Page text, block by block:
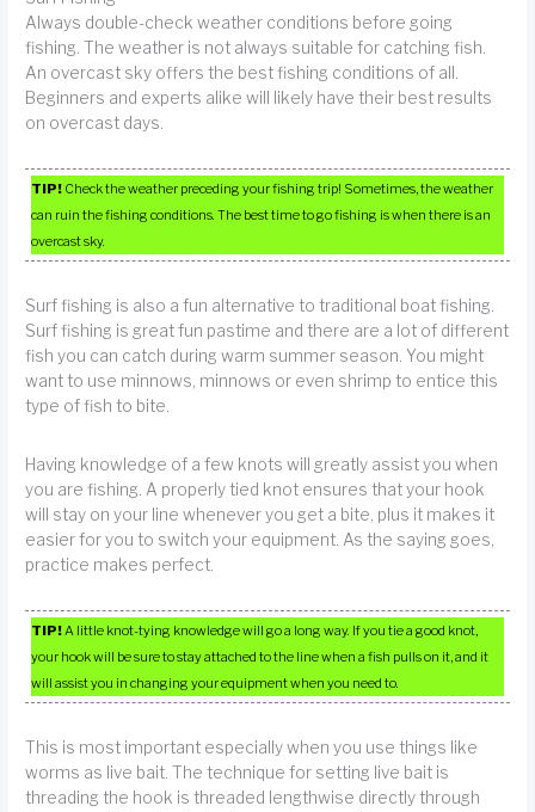
Always double-check weather conditions before going
fishing. The weather is not always suitable for catching fish.
An overcast sky offers the best fishing conditions of all.
Beginners and experts alike will likely have their best results
on overcast days.
TIP! Check the weather preceding your fishing trip! Sometimes, the weather
can ruin the fishing conditions. The best time to go fishing is when there is an
overcast sky.
Surf fishing is also a fun alternative to traditional boat fishing.
Surf fishing is great fun pastime and there are a lot of different
fish you can catch during warm summer season. You might
want to use minnows, minnows or even shrimp to entice this
type of fish to bite.
Having knowledge of a few knots will greatly assist you when
you are fishing. A properly tied knot ensures that your hook
will stay on your line whenever you get a bite, plus it makes it
easier for you to switch your equipment. As the saying goes,
practice makes perfect.
TIP!A little knot-tying knowledge will go a long way. If you tie a good knot,
your hook will be sure to stay attached to the line when a fish pulls on it, and it
will assist you in changing your equipment when you need to.
This is most important especially when you use things like
worms as live bait. The technique for setting live bait is
threading the hook is threaded lengthwise directly through